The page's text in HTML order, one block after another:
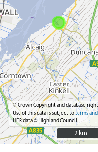
© Crown Copyright and database
Use of this data is subject toterms
HER data © Highland Council
2 km
2 km